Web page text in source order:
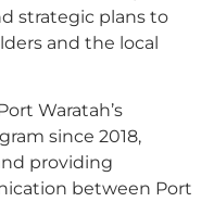
strategic plans to
and the local
Waratah’s
since 2018,
providing
between Port